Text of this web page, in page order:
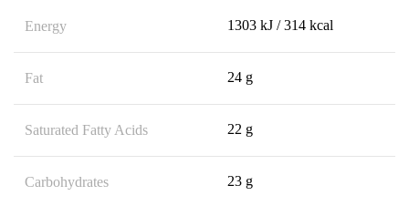
Energy 1303 kJ / 314 kcal
Fat 24 g
Saturated Fatty Acids 22 g
Carbohydrates 23 g